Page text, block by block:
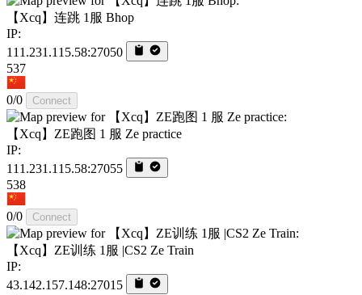
【Xcq】连跳 1服 Bhop
IP:
111.231.115.58:27050
537
0/0 Connect
【Xcq】ZE跑图 1 服 Ze practice
IP:
111.231.115.58:27055
538
0/0 Connect
【Xcq】ZE训练 1服 |CS2 Ze Train
IP:
43.142.157.148:27015